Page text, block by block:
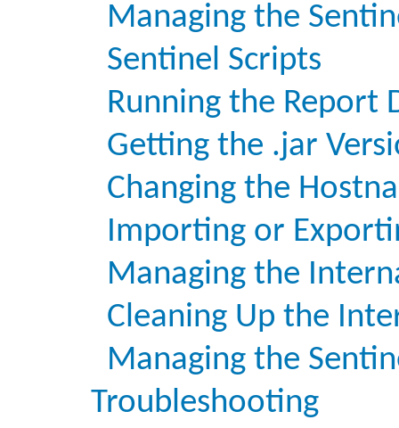
Managing the
Sentinel Scripts
Running the Report
Getting the .jar
Changing the
Importing or
Managing the
Cleaning Up the
Managing the
Troubleshooting